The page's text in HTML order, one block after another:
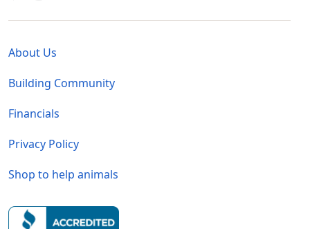
About Us
Building Community
Financials
Privacy Policy
Shop to help animals